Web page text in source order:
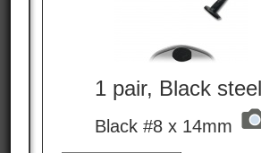
1 pair, Black
Black #8 x 14mm